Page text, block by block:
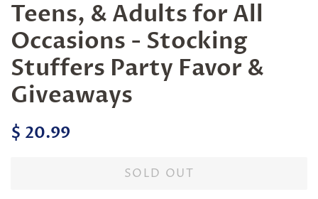
Teens, & Adults for All
Occasions - Stocking
Stuffers Party Favor &
Giveaways
Regular
$ 20.99
SOLD OUT